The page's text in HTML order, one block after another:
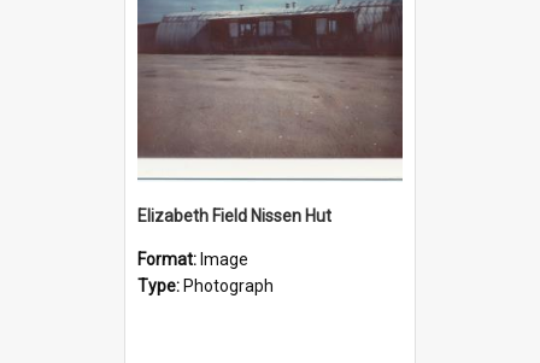
Elizabeth Field Nissen Hut
Format: Image
Type: Photograph